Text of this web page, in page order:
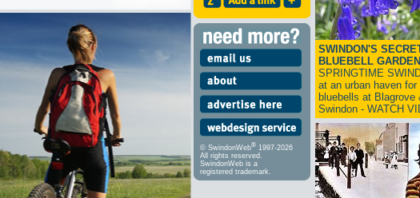
© SwindonWeb® 1997-2026
All rights reserved.
SwindonWeb is a
registered trademark.
SWINDON'S
BLUEBELL GARDEN
SPRINGTIME
at an urban haven for
bluebells at Blagrove
Swindon - WATCH